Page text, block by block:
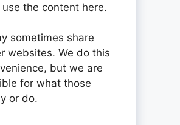
the content here.
sometimes share
websites. We do this
but we are
for what those
or do.